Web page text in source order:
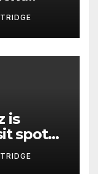
is
spot